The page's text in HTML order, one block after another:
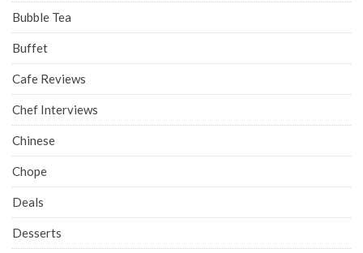
Bubble Tea
Buffet
Cafe Reviews
Chef Interviews
Chinese
Chope
Deals
Desserts